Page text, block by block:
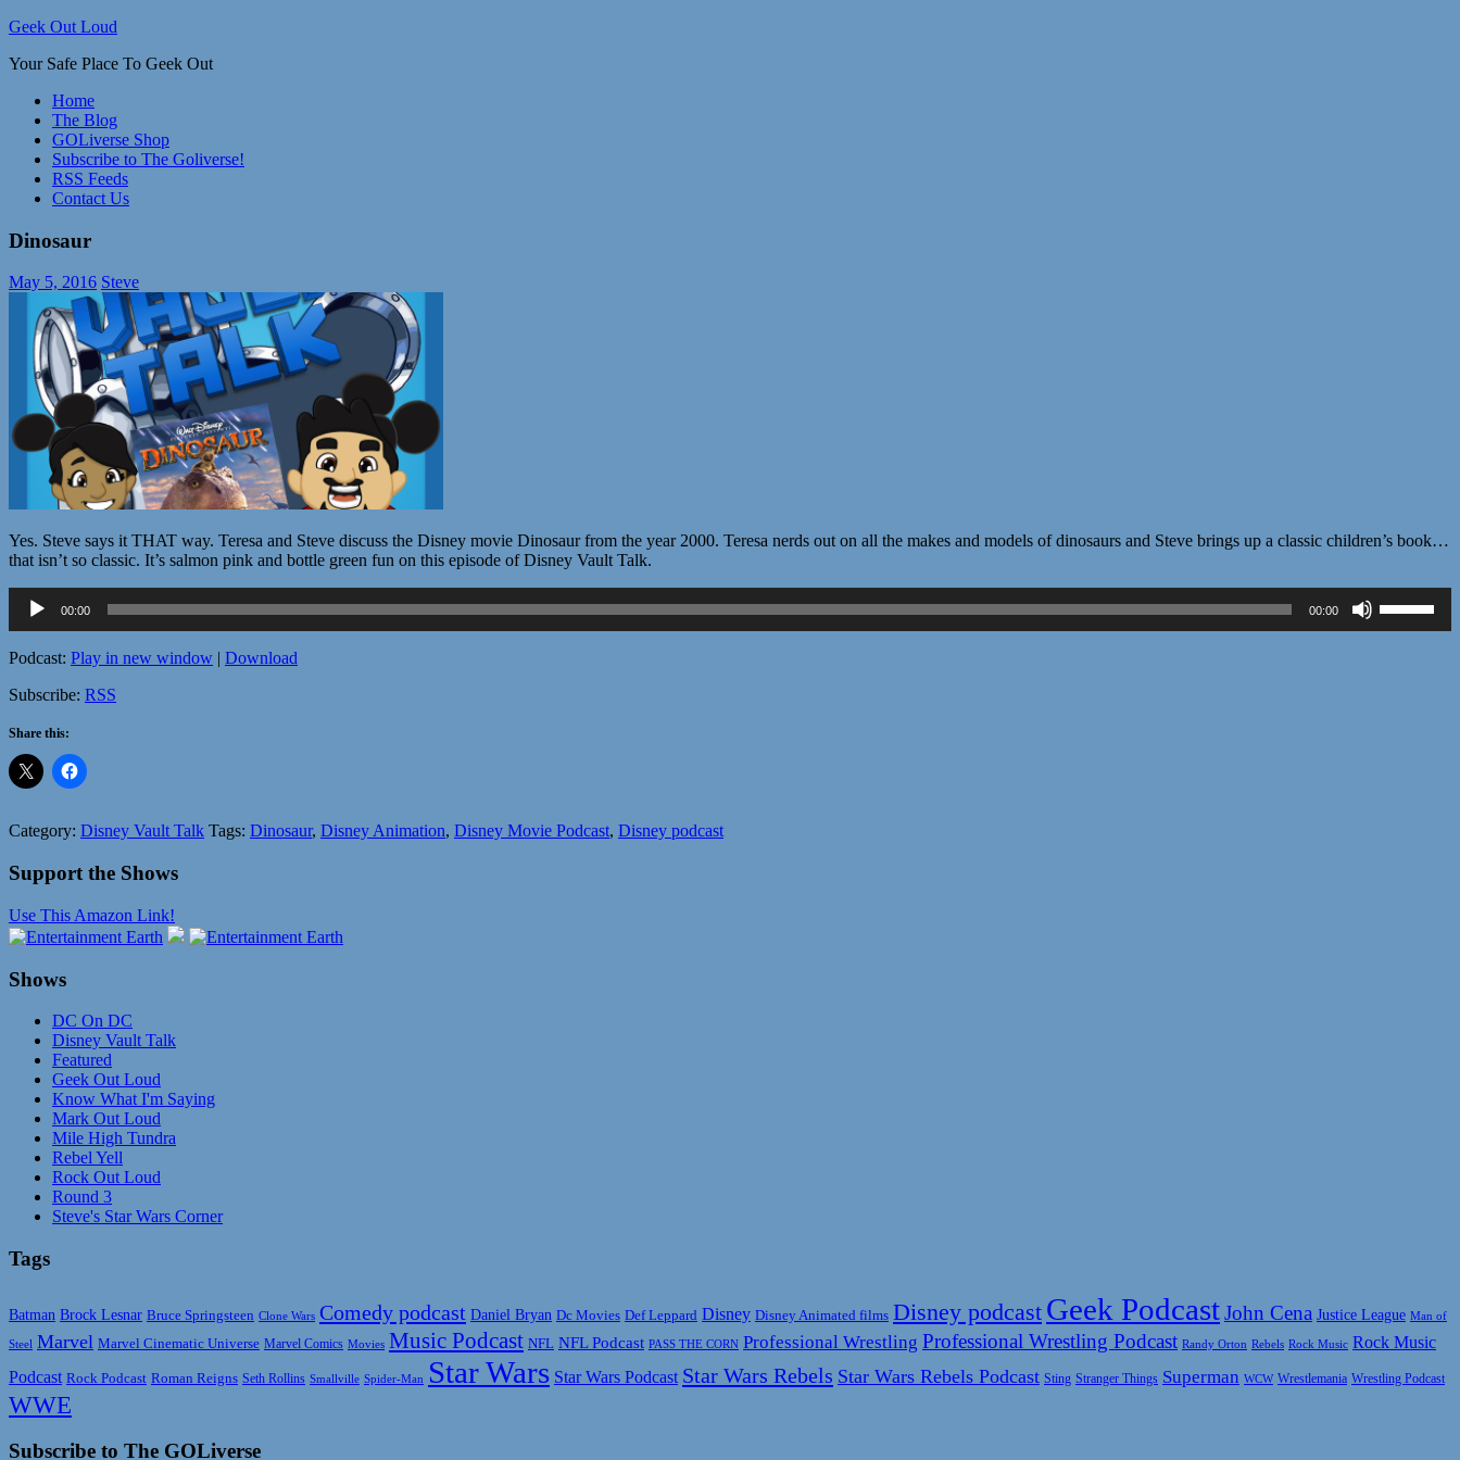
Skip
content
Geek Out Loud
Your Safe Place To Geek Out
Home
The Blog
GOLiverse Shop
Subscribe to The Goliverse!
RSS Feeds
Contact Us
Dinosaur
May 5, 2016 Steve
Yes. Steve says it THAT way. Teresa and Steve discuss the Disney movie Dinosaur from the year 2000. Teresa nerds out on all the makes and models of dinosaurs and Steve brings up a classic children’s book…
that isn’t so classic. It’s salmon pink and bottle green fun on this episode of Disney Vault Talk.
Audio
Player
00:00 00:00
Up/Down
Arrow
Podcast: Play in new window | Download
Subscribe: RSS
Share this:
Category: Disney Vault Talk Tags: Dinosaur, Disney Animation, Disney Movie Podcast, Disney podcast
Support the Shows
Use This Amazon Link!
Shows
DC On DC
Disney Vault Talk
Featured
Geek Out Loud
Know What I'm Saying
Mark Out Loud
Mile High Tundra
Rebel Yell
Rock Out Loud
Round 3
Steve's Star Wars Corner
Tags
Batman Brock Lesnar Bruce Springsteen Clone Wars Comedy podcast Daniel Bryan Dc Movies Def Leppard Disney Disney Animated films Disney podcast Geek PodcastJohn Cena Justice League Man of
Steel Marvel Marvel Cinematic Universe Marvel Comics Movies Music Podcast NFL NFL Podcast PASS THE CORN Professional Wrestling Professional Wrestling Podcast Randy Orton Rebels Rock Music Rock Music
Podcast Rock Podcast Roman Reigns Seth Rollins Smallville Spider-Man Star Wars Star Wars Podcast Star Wars Rebels Star Wars Rebels Podcast Sting Stranger Things Superman WCW Wrestlemania Wrestling Podcast
WWE
Subscribe to The GOLiverse